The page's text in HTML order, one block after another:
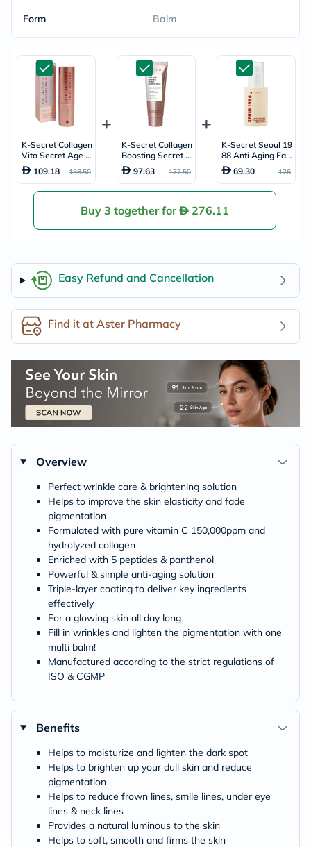
Form Balm
K-Secret Collagen
Vita Secret Age D
efender Multi Bal
m 11g109.18 198.50
K-Secret Collagen
Boosting Secret A
ge Defender Anti-
Aging & Brighteni
ng Sleeping Mask
97.63 177.50
K-Secret Seoul 19
88 Anti Aging Fac
e Serum 30ml
69.30 126
Buy 3 together for 276.11
Easy Refund and Cancellation
Find it at Aster Pharmacy
Overview
Perfect wrinkle care & brightening solution
Helps to improve the skin elasticity and fade
pigmentation
Formulated with pure vitamin C 150,000ppm and
hydrolyzed collagen
Enriched with 5 peptides & panthenol
Powerful & simple anti-aging solution
Triple-layer coating to deliver key ingredients
effectively
For a glowing skin all day long
Fill in wrinkles and lighten the pigmentation with one
multi balm!
Manufactured according to the strict regulations of
ISO & CGMP
Benefits
Helps to moisturize and lighten the dark spot
Helps to brighten up your dull skin and reduce
pigmentation
Helps to reduce frown lines, smile lines, under eye
lines & neck lines
Provides a natural luminous to the skin
Helps to soft, smooth and firms the skin